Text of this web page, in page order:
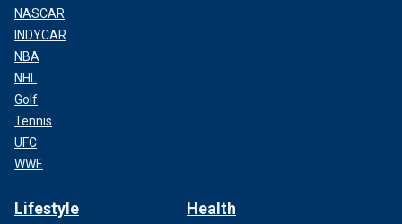
NASCAR
INDYCAR
NBA
NHL
Golf
Tennis
UFC
WWE
Lifestyle Health